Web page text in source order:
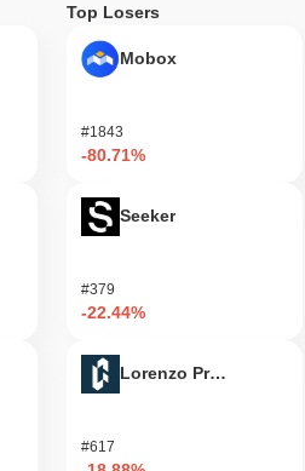
Top Losers
Mobox
#1843
-80.71%
Seeker
#379
-22.44%
Lorenzo Protocol
#617